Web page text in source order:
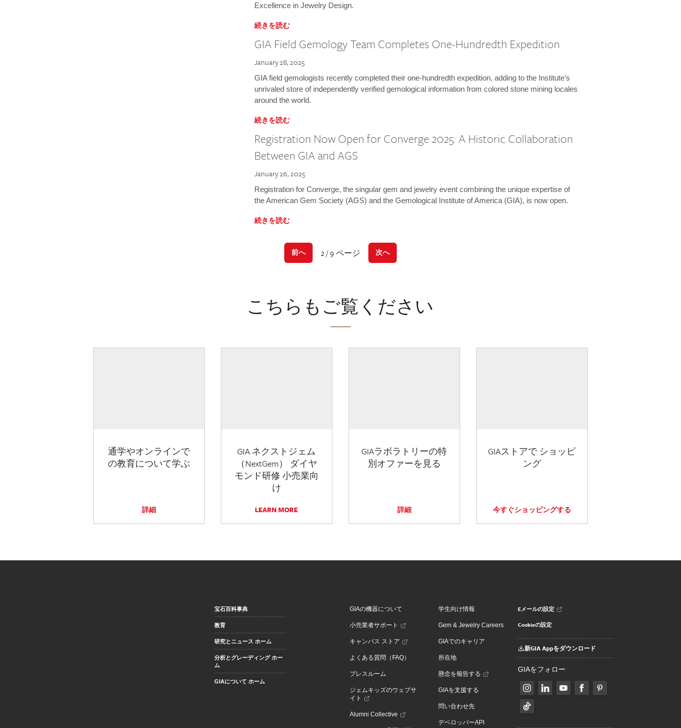
Excellence in Jewelry Design.
続きを読む
GIA Field Gemology Team Completes One-Hundredth Expedition
January 28, 2025
GIA field gemologists recently completed their one-hundredth expedition, adding to the Institute’s
unrivaled store of independently verified gemological information from colored stone mining locales
around the world.
続きを読む
Registration Now Open for Converge 2025: A Historic Collaboration
Between GIA and AGS
January 26, 2025
Registration for Converge, the singular gem and jewelry event combining the unique expertise of
the American Gem Society (AGS) and the Gemological Institute of America (GIA), is now open.
続きを読む
前へ 2 / 9 ページ 次へ
こちらもご覧ください
通学やオンラインで
の教育について学ぶ
詳細
GIA ネクストジェム
（NextGem） ダイヤ
モンド研修 小売業向
け
LEARN MORE
GIAラボラトリーの特
別オファーを見る
詳細
GIAストアで ショッピ
ング
今すぐショッピングする
宝石百科事典
教育
研究とニュース ホーム
分析とグレーディング ホー
ム
GIAについて ホーム
GIAの機器について
小売業者サポート
キャンパス ストア
よくある質問（FAQ）
プレスルーム
ジェムキッズのウェブサ
イト
Alumni Collective
学生向け情報
Gem & Jewelry Careers
GIAでのキャリア
所在地
懸念を報告する
GIAを支援する
問い合わせ先
デベロッパーAPI
Eメールの設定
Cookieの設定
新GIA Appをダウンロード
GIAをフォロー